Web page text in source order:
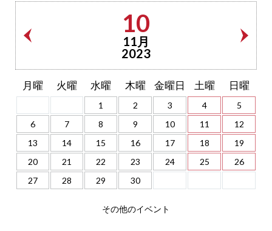
10
11月
2023
月曜 火曜 水曜 木曜 金曜日 土曜 日曜
1 2 3 4
5
6
7 8 9 10 11
12
13
14 15 16 17 18
19
20
21 22 23 24 25
26
27
28 29 30
その他のイベント